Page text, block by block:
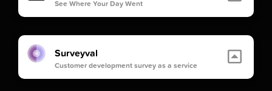
See Where Your Day Went
Surveyval
Customer development survey as a service